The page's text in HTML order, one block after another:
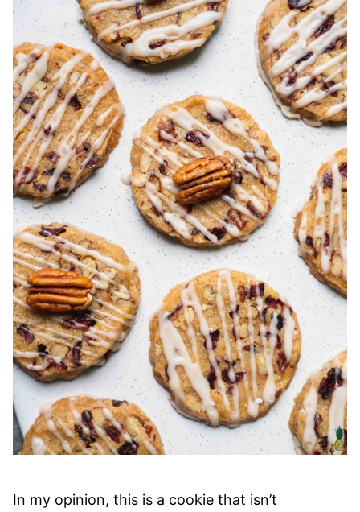
In my opinion, this is a cookie that isn’t